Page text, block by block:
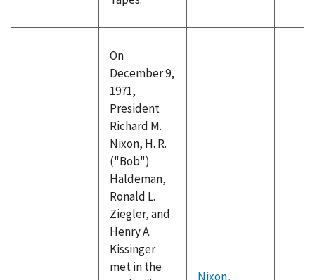
On
December 9,
1971,
President
Richard M.
Nixon, H. R.
("Bob")
Haldeman,
Ronald L.
Ziegler, and
Henry A.
Kissinger
met in the
Nixon,